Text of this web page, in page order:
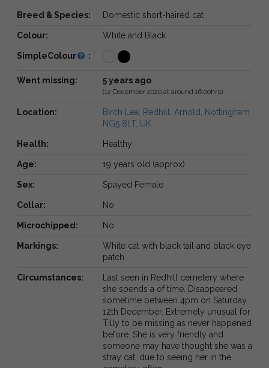
Breed & Species: Domestic short-haired cat
Colour: White and Black
SimpleColour :
Went missing: 5 years ago
(12 December 2020 at around 16:00hrs)
Location:
Birch Lea, Redhill, Arnold, Nottingham
NG5 8LT, UK
Health: Healthy
Age: 19 years old (approx)
Sex: Spayed Female
Collar: No
Microchipped: No
Markings:
White cat with black tail and black eye
patch
Circumstances:
Last seen in Redhill cemetery where
she spends a of time. Disappeared
sometime between 4pm on Saturday
12th December. Extremely unusual for
Tilly to be missing as never happened
before. She is very friendly and
someone may have thought she was a
stray cat, due to seeing her in the